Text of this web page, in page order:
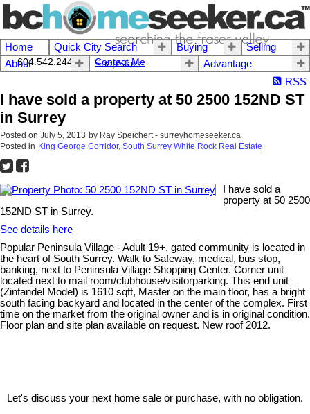
604.542.2444 I Contact Me
Home Quick City Search Buying
Selling
About
SnapStats
Advantage
RSS
I have sold a property at 50 2500 152ND ST
in Surrey
Posted on July 5, 2013 by Ray Speichert - surreyhomeseeker.ca
Posted in King George Corridor, South Surrey White Rock Real Estate
I have sold a
property at 50 2500
152ND ST in Surrey.
See details here
Popular Peninsula Village - Adult 19+, gated community is located in
the heart of South Surrey. Walk to Safeway, medical, bus stop,
banking, next to Peninsula Village Shopping Center. Corner unit
located next to mail room/clubhouse/visitorparking. This end unit
(Zinfandel Model) is 1610 sqft, Master on the main floor, has a bright
south facing backyard and located in the center of the complex. First
time on the market from the original owner and is in original condition.
Floor plan and site plan available on request. New roof 2012.
Let's discuss your next home sale or purchase, with no obligation.